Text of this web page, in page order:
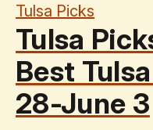
Tulsa Picks
Tulsa
Best
28-June 3